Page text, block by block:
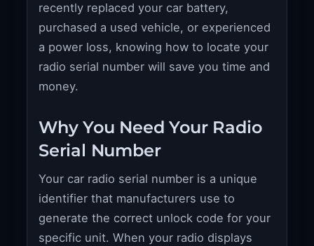
recently replaced your car battery,
purchased a used vehicle, or experienced
a power loss, knowing how to locate your
radio serial number will save you time and
money.
Why You Need Your Radio
Serial Number
Your car radio serial number is a unique
identifier that manufacturers use to
generate the correct unlock code for your
specific unit. When your radio displays